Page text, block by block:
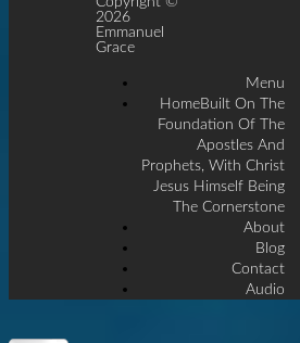
2026
Emmanuel
Grace
Menu
HomeBuilt On The
Foundation Of The
Apostles And
Prophets, With Christ
Jesus Himself Being
The Cornerstone
About
Blog
Contact
Audio